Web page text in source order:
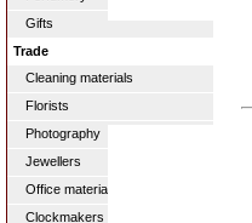
Gifts
Trade
Cleaning materials
Florists
Photography
Jewellers
Office materials
Clockmakers